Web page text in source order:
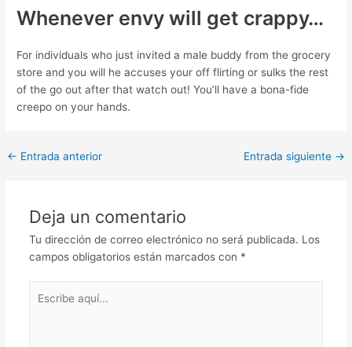
Whenever envy will get crappy…
For individuals who just invited a male buddy from the grocery
store and you will he accuses your off flirting or sulks the rest
of the go out after that watch out! You’ll have a bona-fide
creepo on your hands.
Post
← Entrada anterior Entrada siguiente →
Deja un comentario
Tu dirección de correo electrónico no será publicada. Los
campos obligatorios están marcados con *
aquí...